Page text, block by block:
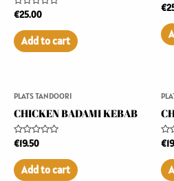
Rated
0
out
of
5
€25.00
Add to cart
0
out
of
5
€
PLATS TANDOORI
CHICKEN BADAMI KEBAB
Rated
0
out
of
5
€19.50
Add to cart
0
out
of
5
€